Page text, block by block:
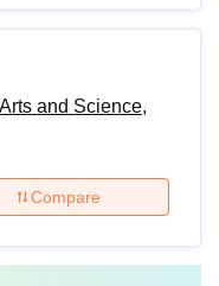
and Science,
Compare